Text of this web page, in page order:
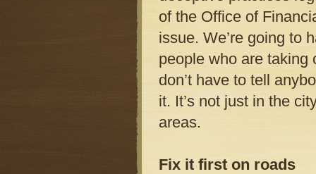
of the Office of
issue. We’re going to
people who are taking
don’t have to tell
it. It’s not just in the
areas.
Fix it first on roads